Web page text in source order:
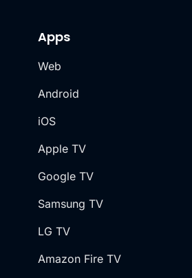
Apps
Web
Android
iOS
Apple TV
Google TV
Samsung TV
LG TV
Amazon Fire TV